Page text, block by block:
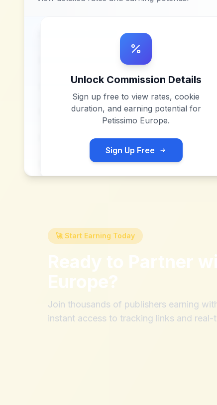
Unlock Commission Details
Sign up free to view rates, cookie
duration, and earning potential for
Petissimo Europe.
Sign Up Free
🚀 Start Earning Today
Ready to Partner
Europe?
Join thousands of publishers earning
instant access to tracking links and real-